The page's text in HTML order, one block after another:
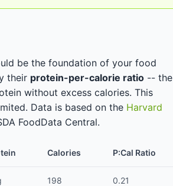
be the foundation of your food
their protein-per-calorie ratio -- the
without excess calories. This
Data is based on the Harvard
FoodData Central.
Calories P:Cal Ratio
198 0.21